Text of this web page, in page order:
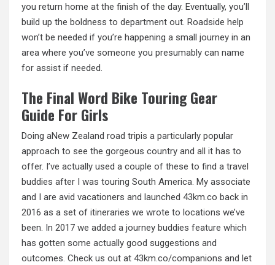
you return home at the finish of the day. Eventually, you’ll
build up the boldness to department out. Roadside help
won’t be needed if you’re happening a small journey in an
area where you’ve someone you presumably can name
for assist if needed.
The Final Word Bike Touring Gear
Guide For Girls
Doing aNew Zealand road tripis a particularly popular
approach to see the gorgeous country and all it has to
offer. I’ve actually used a couple of these to find a travel
buddies after I was touring South America. My associate
and I are avid vacationers and launched 43km.co back in
2016 as a set of itineraries we wrote to locations we’ve
been. In 2017 we added a journey buddies feature which
has gotten some actually good suggestions and
outcomes. Check us out at 43km.co/companions and let